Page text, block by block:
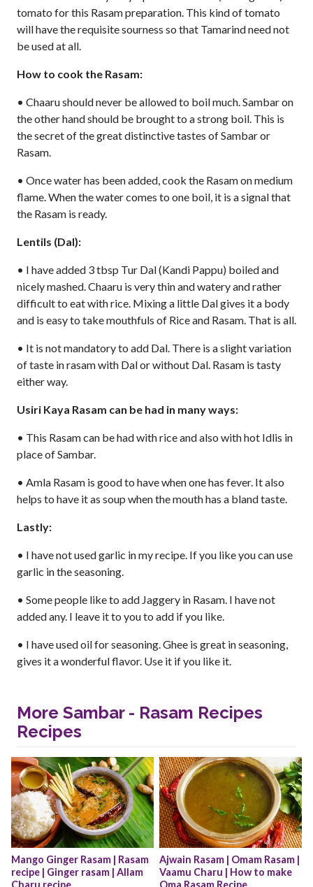
tomato for this Rasam preparation. This kind of tomato
will have the requisite sourness so that Tamarind need not
be used at all.
How to cook the Rasam:
• Chaaru should never be allowed to boil much. Sambar on
the other hand should be brought to a strong boil. This is
the secret of the great distinctive tastes of Sambar or
Rasam.
• Once water has been added, cook the Rasam on medium
flame. When the water comes to one boil, it is a signal that
the Rasam is ready.
Lentils (Dal):
• I have added 3 tbsp Tur Dal (Kandi Pappu) boiled and
nicely mashed. Chaaru is very thin and watery and rather
difficult to eat with rice. Mixing a little Dal gives it a body
and is easy to take mouthfuls of Rice and Rasam. That is all.
• It is not mandatory to add Dal. There is a slight variation
of taste in rasam with Dal or without Dal. Rasam is tasty
either way.
Usiri Kaya Rasam can be had in many ways:
• This Rasam can be had with rice and also with hot Idlis in
place of Sambar.
• Amla Rasam is good to have when one has fever. It also
helps to have it as soup when the mouth has a bland taste.
Lastly:
• I have not used garlic in my recipe. If you like you can use
garlic in the seasoning.
• Some people like to add Jaggery in Rasam. I have not
added any. I leave it to you to add if you like.
• I have used oil for seasoning. Ghee is great in seasoning,
gives it a wonderful flavor. Use it if you like it.
More Sambar - Rasam Recipes
Recipes
Mango Ginger Rasam | Rasam
recipe | Ginger rasam | Allam
Charu recipe
Ajwain Rasam | Omam Rasam |
Vaamu Charu | How to make
Oma Rasam Recipe